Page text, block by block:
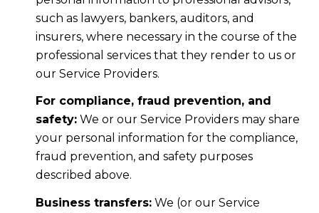
such as lawyers, bankers, auditors, and
insurers, where necessary in the course of the
professional services that they render to us or
our Service Providers.
For compliance, fraud prevention, and
safety:We or our Service Providers may share
your personal information for the compliance,
fraud prevention, and safety purposes
described above.
Business transfers:We (or our Service